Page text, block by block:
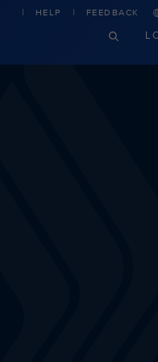
HELP FEEDBACK